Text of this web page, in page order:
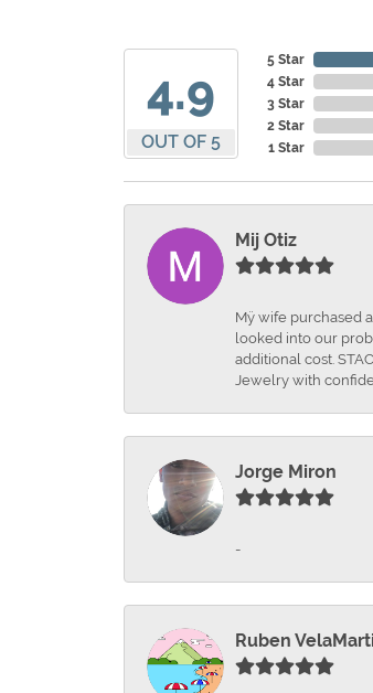
4.9
OUT OF 5
5 Star
4 Star
3 Star
2 Star
1 Star
Mij Otiz
Mÿ wife purchased
looked into our
additional cost.
Jewelry with
Jorge Miron
-
Ruben